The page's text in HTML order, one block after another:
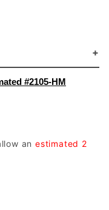
#2105-HM
an estimated 2